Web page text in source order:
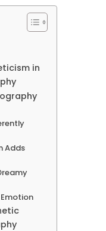
in
Adds